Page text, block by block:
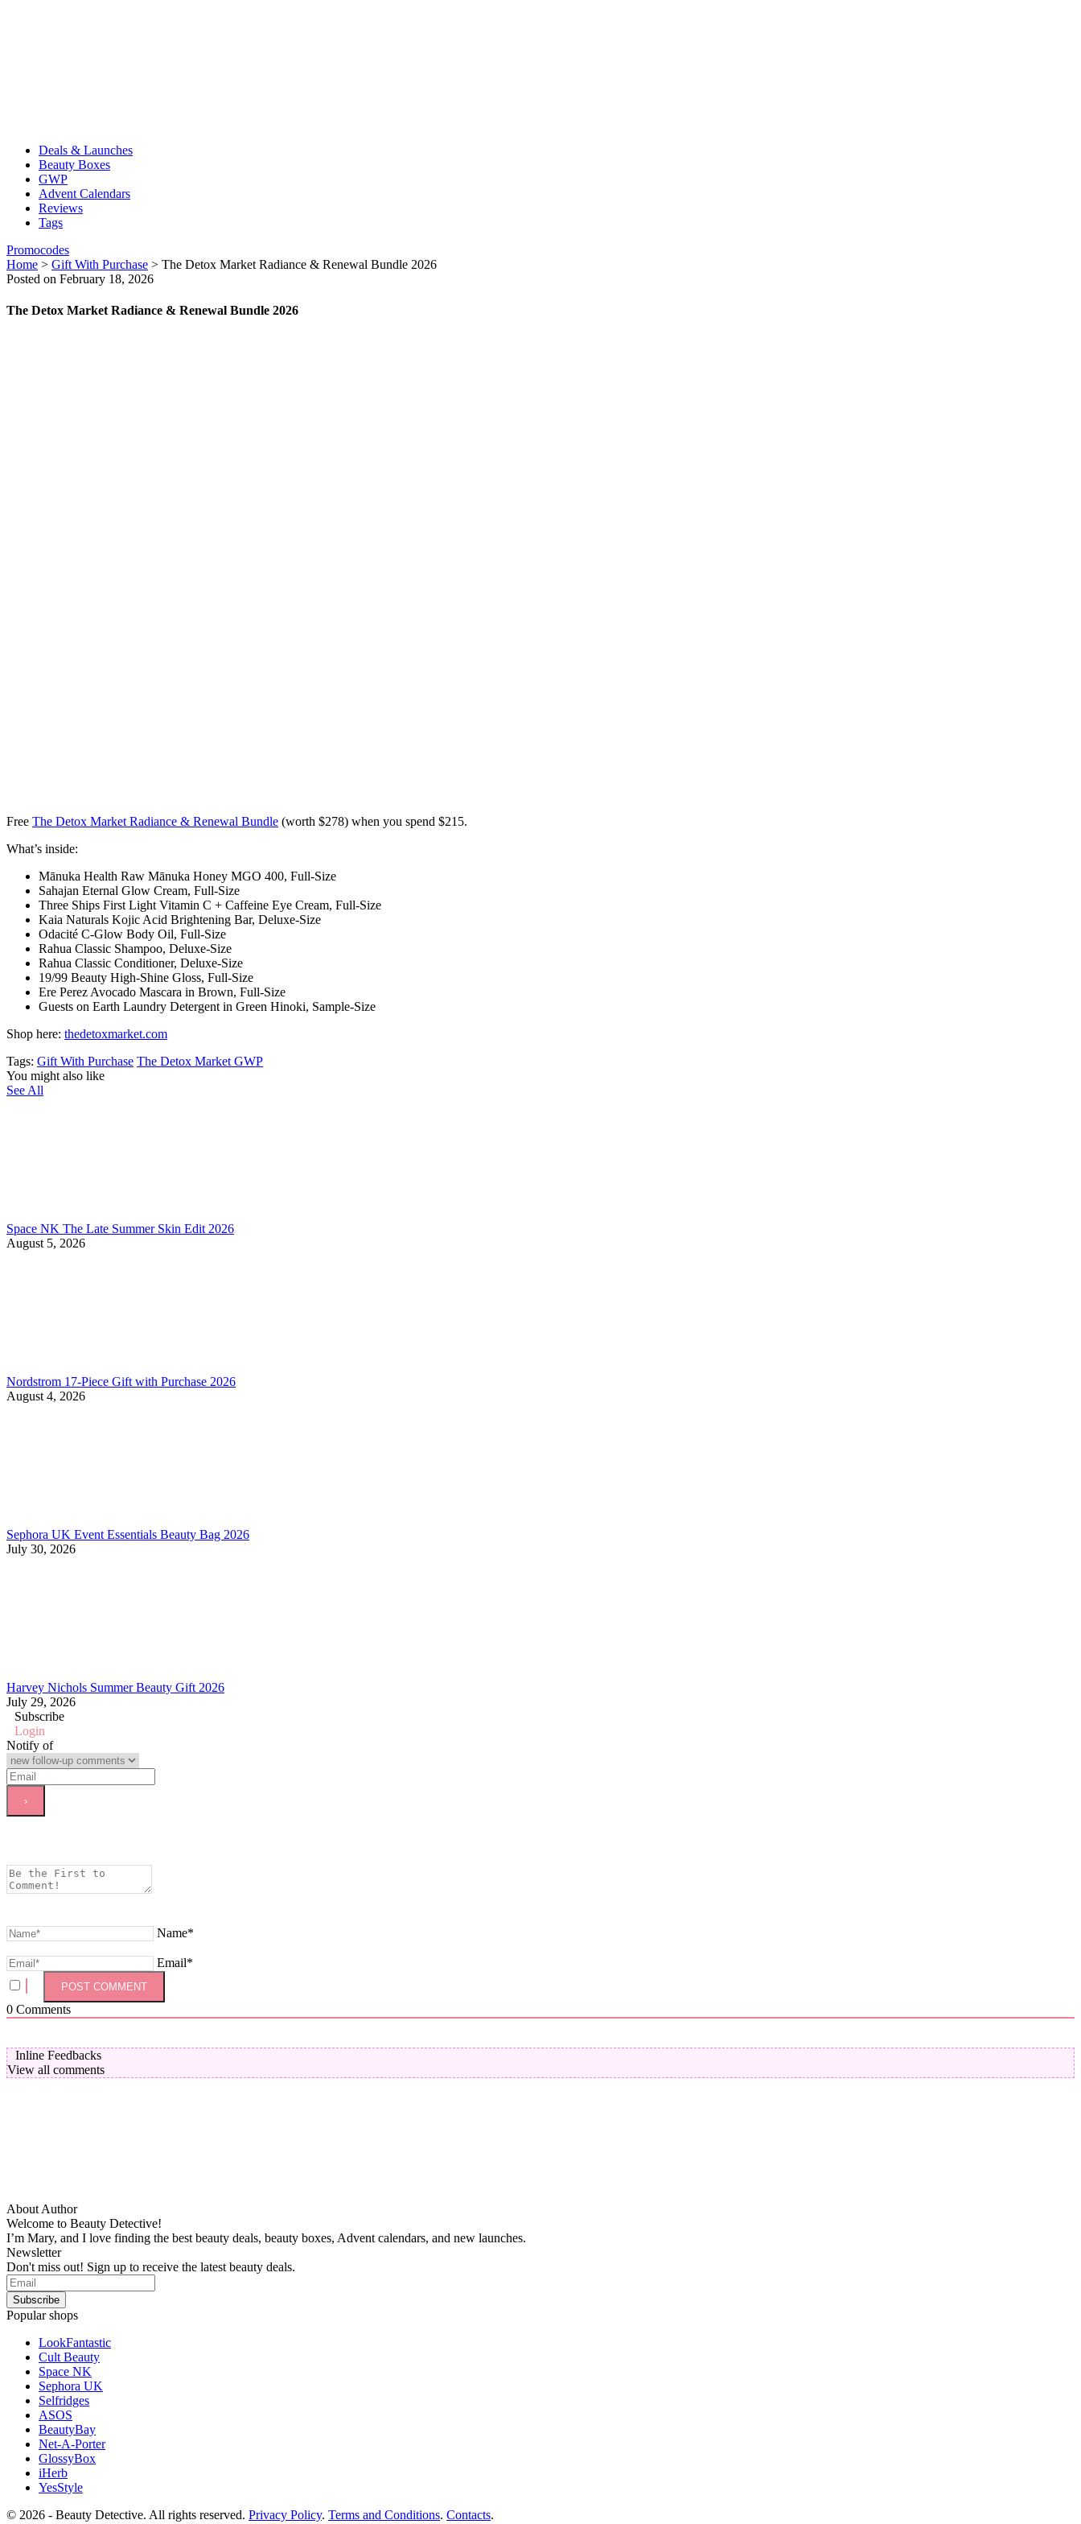
Deals & Launches
Beauty Boxes
GWP
Advent Calendars
Reviews
Tags
Promocodes
Home > Gift With Purchase > The Detox Market Radiance & Renewal Bundle 2026
Posted on February 18, 2026
The Detox Market Radiance & Renewal Bundle 2026
Free The Detox Market Radiance & Renewal Bundle (worth $278) when you spend $215.
What’s inside:
Mānuka Health Raw Mānuka Honey MGO 400, Full-Size
Sahajan Eternal Glow Cream, Full-Size
Three Ships First Light Vitamin C + Caffeine Eye Cream, Full-Size
Kaia Naturals Kojic Acid Brightening Bar, Deluxe-Size
Odacité C-Glow Body Oil, Full-Size
Rahua Classic Shampoo, Deluxe-Size
Rahua Classic Conditioner, Deluxe-Size
19/99 Beauty High-Shine Gloss, Full-Size
Ere Perez Avocado Mascara in Brown, Full-Size
Guests on Earth Laundry Detergent in Green Hinoki, Sample-Size
Shop here: thedetoxmarket.com
Tags: Gift With Purchase The Detox Market GWP
You might also like
See All
Space NK The Late Summer Skin Edit 2026
August 5, 2026
Nordstrom 17-Piece Gift with Purchase 2026
August 4, 2026
Sephora UK Event Essentials Beauty Bag 2026
July 30, 2026
Harvey Nichols Summer Beauty Gift 2026
July 29, 2026
Subscribe
Login
Notify of
Name*
Email*
0 Comments
Inline Feedbacks
View all comments
About Author
Welcome to Beauty Detective!
I’m Mary, and I love finding the best beauty deals, beauty boxes, Advent calendars, and new launches.
Newsletter
Don't miss out! Sign up to receive the latest beauty deals.
Popular shops
LookFantastic
Cult Beauty
Space NK
Sephora UK
Selfridges
ASOS
BeautyBay
Net-A-Porter
GlossyBox
iHerb
YesStyle
© 2026 - Beauty Detective. All rights reserved. Privacy Policy. Terms and Conditions. Contacts.